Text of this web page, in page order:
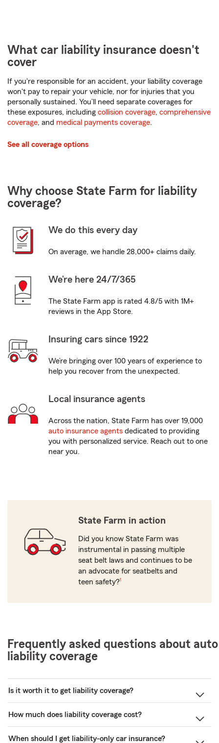
What car liability insurance doesn't
cover
If you're responsible for an accident, your liability coverage
won't pay to repair your vehicle, nor for injuries that you
personally sustained. You’ll need separate coverages for
these exposures, including collision coverage, comprehensive
coverage, and medical payments coverage.
See all coverage options
Why choose State Farm for liability
coverage?
We do this every day
On average, we handle 28,000+ claims daily.
We’re here 24/7/365
The State Farm app is rated 4.8/5 with 1M+
reviews in the App Store.
Insuring cars since 1922
We’re bringing over 100 years of experience to
help you recover from the unexpected.
Local insurance agents
Across the nation, State Farm has over 19,000
auto insurance agents dedicated to providing
you with personalized service. Reach out to one
near you.
State Farm in action
Did you know State Farm was
instrumental in passing multiple
seat belt laws and continues to be
an advocate for seatbelts and
teen safety?
footnote
1
Frequently asked questions about auto
liability coverage
Is it worth it to get liability coverage?
How much does liability coverage cost?
When should I get liability-only car insurance?